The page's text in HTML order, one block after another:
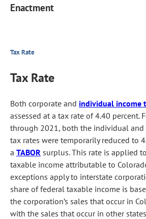
Enactment
Tax Rate
Tax Rate
Both corporate and individual income
assessed at a tax rate of 4.40 percent.
through 2021, both the individual and
tax rates were temporarily reduced to
a TABOR surplus. This rate is applied
taxable income attributable to
exceptions apply to interstate
share of federal taxable income is
the corporation’s sales that occur in
with the sales that occur in other